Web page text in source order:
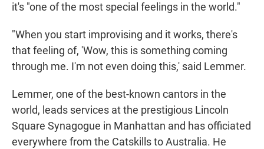
it's "one of the most special feelings in the world."
"When you start improvising and it works, there's
that feeling of, 'Wow, this is something coming
through me. I'm not even doing this,' said Lemmer.
Lemmer, one of the best-known cantors in the
world, leads services at the prestigious Lincoln
Square Synagogue in Manhattan and has officiated
everywhere from the Catskills to Australia. He